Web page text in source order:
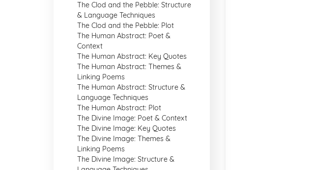
The Clod and the Pebble: Structure
& Language Techniques
The Clod and the Pebble: Plot
The Human Abstract: Poet &
Context
The Human Abstract: Key Quotes
The Human Abstract: Themes &
Linking Poems
The Human Abstract: Structure &
Language Techniques
The Human Abstract: Plot
The Divine Image: Poet & Context
The Divine Image: Key Quotes
The Divine Image: Themes &
Linking Poems
The Divine Image: Structure &